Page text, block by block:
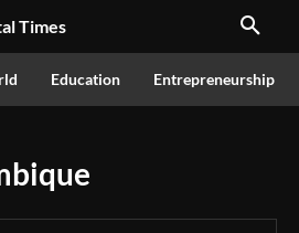
Times
Education Entrepreneurship